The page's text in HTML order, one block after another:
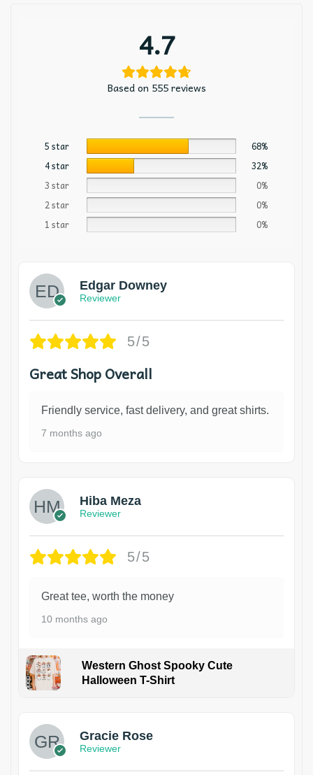
4.7
Based on 555 reviews
5 star
68%
4 star
32%
3 star
0%
2 star
0%
1 star
0%
Edgar Downey
Reviewer
5/5
Great Shop Overall
Friendly service, fast delivery, and great shirts.
7 months ago
Hiba Meza
Reviewer
5/5
Great tee, worth the money
10 months ago
Western Ghost Spooky Cute
Halloween T-Shirt
Gracie Rose
Reviewer